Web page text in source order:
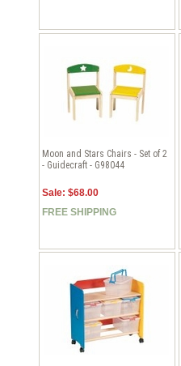
Moon and Stars Chairs - Set of 2
- Guidecraft - G98044
Sale: $68.00
FREE SHIPPING